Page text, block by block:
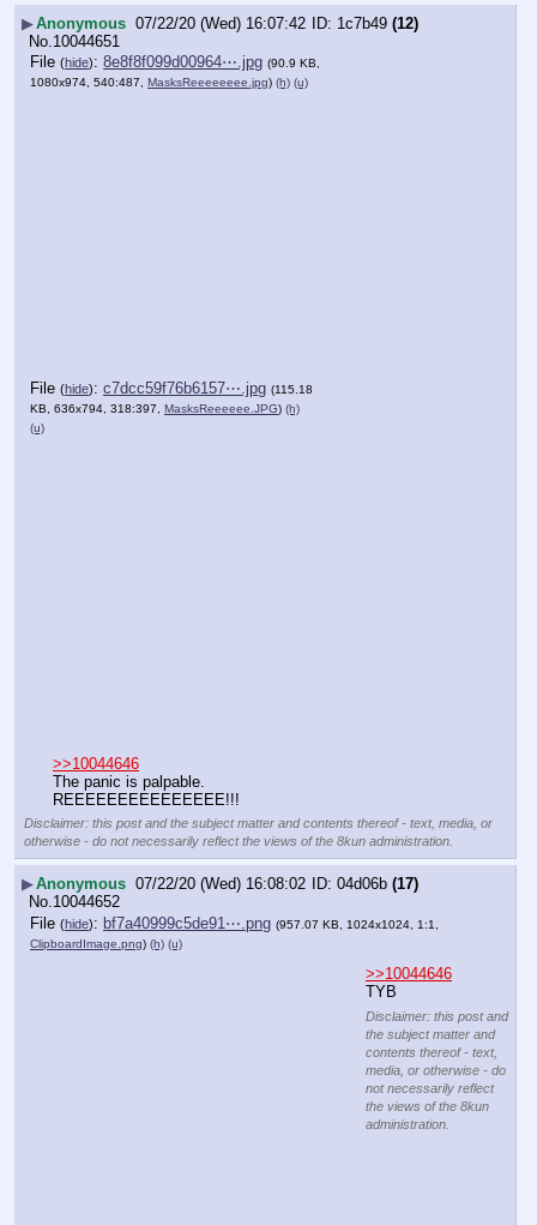
▶Anonymous 07/22/20 (Wed) 16:07:42 1c7b49 (12)
No. 10044651
File (hide): 8e8f8f099d00964⋯.jpg (90.9 KB,
1080x974, 540:487, MasksReeeeeeee.jpg) (h) (u)
File (hide): c7dcc59f76b6157⋯.jpg (115.18
KB, 636x794, 318:397, MasksReeeeee.JPG) (h)
(u)
>>10044646
The panic is palpable.
REEEEEEEEEEEEEEE!!!
Disclaimer: this post and the subject matter and contents thereof - text, media, or
otherwise - do not necessarily reflect the views of the 8kun administration.
▶Anonymous 07/22/20 (Wed) 16:08:02 04d06b (17)
No.10044652
File (hide): bf7a40999c5de91⋯.png (957.07 KB, 1024x1024, 1:1,
ClipboardImage.png) (h) (u)
>>10044646
TYB
Disclaimer: this post and
the subject matter and
contents thereof - text,
media, or otherwise - do
not necessarily reflect
the views of the 8kun
administration.